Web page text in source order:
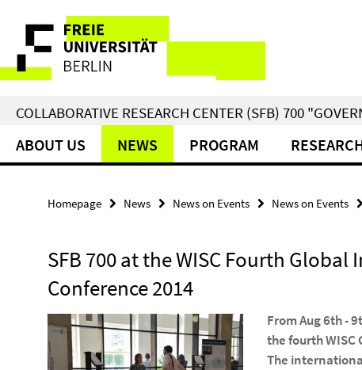
direkt
Inhalt
Service
Navigation
COLLABORATIVE RESEARCH CENTER (SFB) 700
ABOUT US NEWS PROGRAM
Homepage News News on Events News on Events
SFB 700 at the WISC Fourth
Conference 2014
From Aug 6th -
the fourth
The